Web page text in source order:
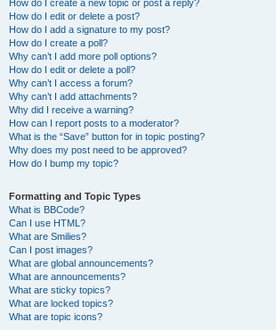
How do I create a new topic or post a reply?
How do I edit or delete a post?
How do I add a signature to my post?
How do I create a poll?
Why can’t I add more poll options?
How do I edit or delete a poll?
Why can’t I access a forum?
Why can’t I add attachments?
Why did I receive a warning?
How can I report posts to a moderator?
What is the “Save” button for in topic posting?
Why does my post need to be approved?
How do I bump my topic?
Formatting and Topic Types
What is BBCode?
Can I use HTML?
What are Smilies?
Can I post images?
What are global announcements?
What are announcements?
What are sticky topics?
What are locked topics?
What are topic icons?